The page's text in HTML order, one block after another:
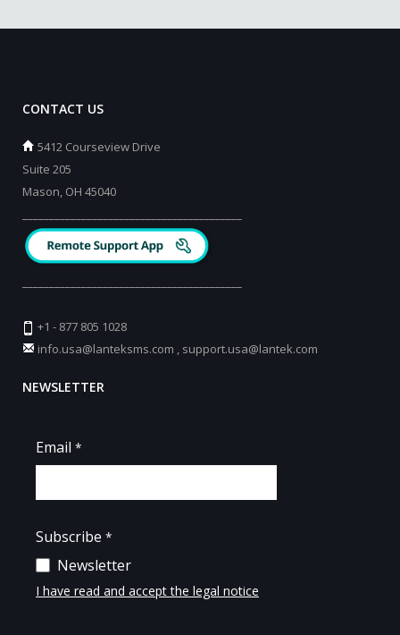
CONTACT US
5412 Courseview Drive
Suite 205
Mason, OH 45040
+1 - 877 805 1028
info.usa@lanteksms.com , support.usa@lantek.com
NEWSLETTER